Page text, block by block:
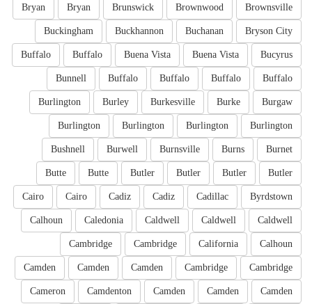
Brownsville
Brownwood
Brunswick
Bryan
Bryan
Bryson City
Buchanan
Buckhannon
Buckingham
Bucyrus
Buena Vista
Buena Vista
Buffalo
Buffalo
Buffalo
Buffalo
Buffalo
Buffalo
Bunnell
Burgaw
Burke
Burkesville
Burley
Burlington
Burlington
Burlington
Burlington
Burlington
Burnet
Burns
Burnsville
Burwell
Bushnell
Butler
Butler
Butler
Butler
Butte
Butte
Byrdstown
Cadillac
Cadiz
Cadiz
Cairo
Cairo
Caldwell
Caldwell
Caldwell
Caledonia
Calhoun
Calhoun
California
Cambridge
Cambridge
Cambridge
Cambridge
Camden
Camden
Camden
Camden
Camden
Camden
Camdenton
Cameron